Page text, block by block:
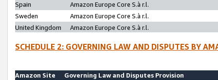
Spain
Amazon Europe Core S.à r.l.
Sweden
Amazon Europe Core S.à r.l.
United Kingdom
Amazon Europe Core S.à r.l.
SCHEDULE 2: GOVERNING LAW AND DISPUTES BY
Amazon Site
Governing Law and Disputes Provision